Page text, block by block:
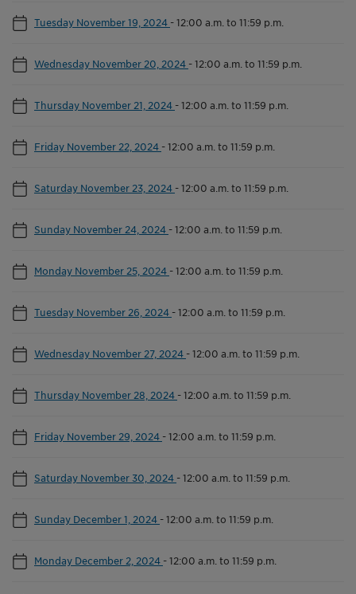
Tuesday November 19, 2024 -12:00 a.m. to 11:59 p.m.
Wednesday November 20, 2024 -12:00 a.m. to 11:59 p.m.
Thursday November 21, 2024 -12:00 a.m. to 11:59 p.m.
Friday November 22, 2024 -12:00 a.m. to 11:59 p.m.
Saturday November 23, 2024 -12:00 a.m. to 11:59 p.m.
Sunday November 24, 2024 -12:00 a.m. to 11:59 p.m.
Monday November 25, 2024 -12:00 a.m. to 11:59 p.m.
Tuesday November 26, 2024 -12:00 a.m. to 11:59 p.m.
Wednesday November 27, 2024 -12:00 a.m. to 11:59 p.m.
Thursday November 28, 2024 -12:00 a.m. to 11:59 p.m.
Friday November 29, 2024 -12:00 a.m. to 11:59 p.m.
Saturday November 30, 2024 -12:00 a.m. to 11:59 p.m.
Sunday December 1, 2024 -12:00 a.m. to 11:59 p.m.
Monday December 2, 2024 -12:00 a.m. to 11:59 p.m.